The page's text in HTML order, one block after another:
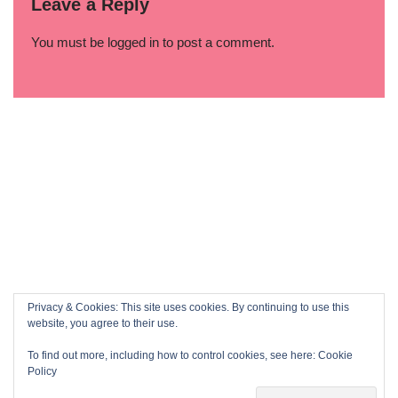
Leave a Reply
You must be logged in to post a comment.
Privacy & Cookies: This site uses cookies. By continuing to use this
website, you agree to their use.
To find out more, including how to control cookies, see here: Cookie
Policy